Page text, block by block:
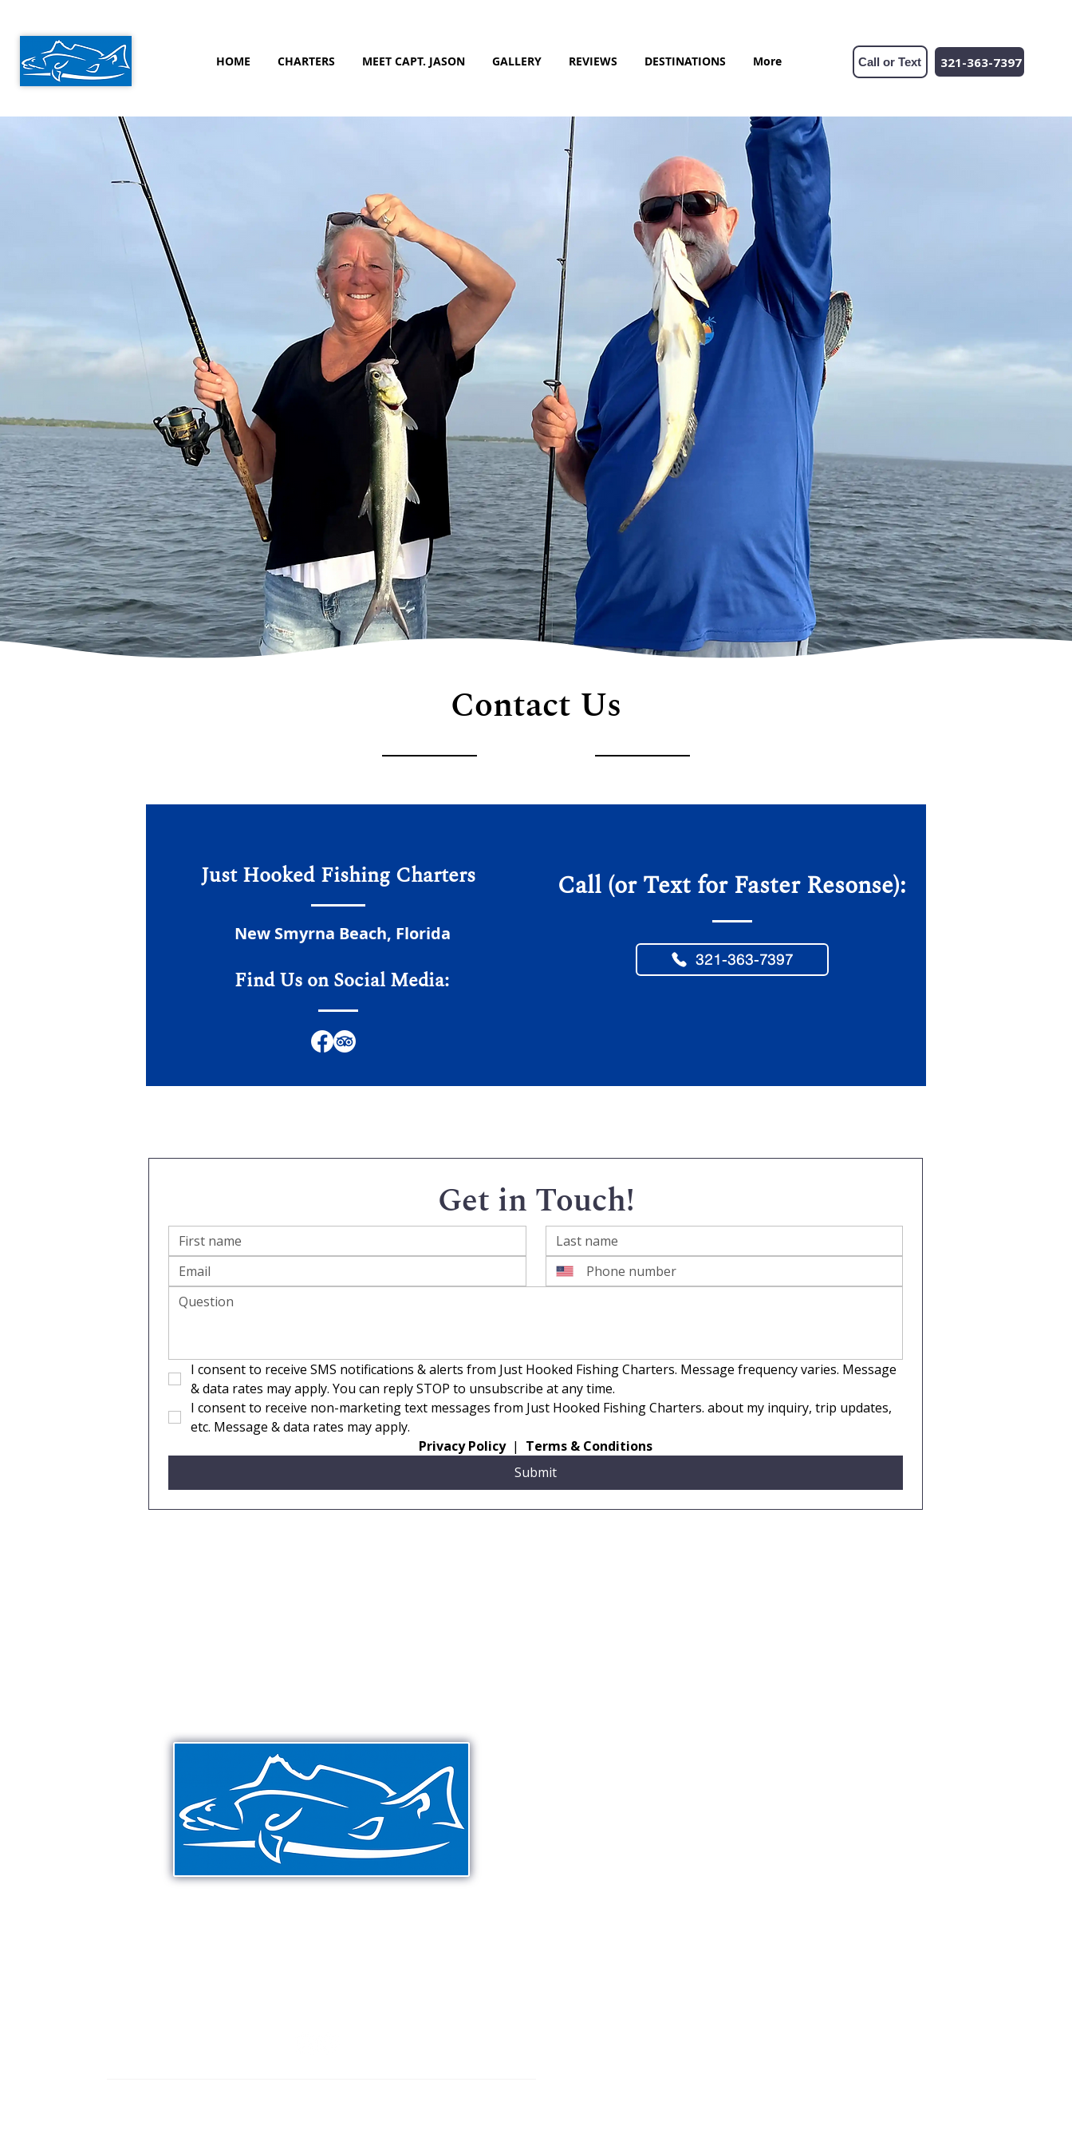
HOME CHARTERS MEET CAPT. JASON GALLERY REVIEWS DESTINATIONS More Call or Text 321-363-7397
Contact Us
Just Hooked Fishing Charters
New Smyrna Beach, Florida
Find Us on Social Media:
Call (or Text for Faster Resonse):
321-363-7397
Get in Touch!
I consent to receive SMS notifications & alerts from Just Hooked Fishing Charters. Message frequency varies. Message
& data rates may apply. You can reply STOP to unsubscribe at any time.
I consent to receive non-marketing text messages from Just Hooked Fishing Charters. about my inquiry, trip updates,
etc. Message & data rates may apply.
Privacy Policy
  |
Terms & Conditions
Submit